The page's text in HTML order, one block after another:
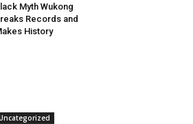
Myth Wukong
Records and
History